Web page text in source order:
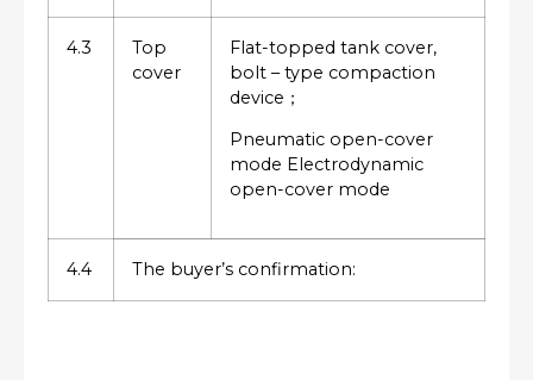
4.3
Top
cover
Flat-topped tank cover,
bolt – type compaction
device；
Pneumatic open-cover
mode Electrodynamic
open-cover mode
4.4 The buyer’s confirmation: